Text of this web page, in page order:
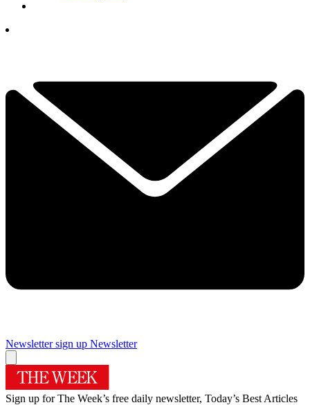
Newsletter sign up Newsletter
Sign up for The Week’s free daily newsletter, Today’s Best Articles